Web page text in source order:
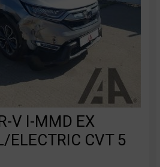
V I-MMD EX
ELECTRIC CVT 5